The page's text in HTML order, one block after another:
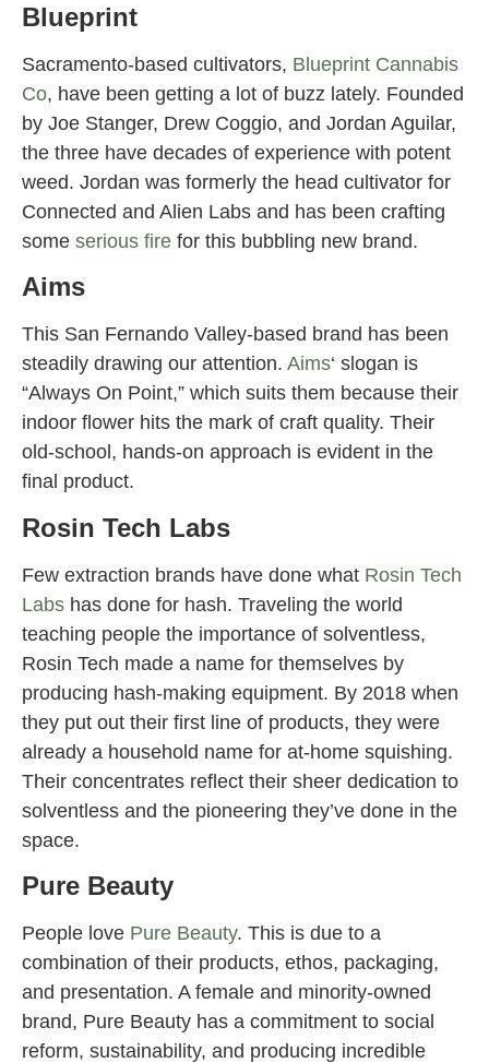
Blueprint
Sacramento-based cultivators, Blueprint Cannabis
Co, have been getting a lot of buzz lately. Founded
by Joe Stanger, Drew Coggio, and Jordan Aguilar,
the three have decades of experience with potent
weed. Jordan was formerly the head cultivator for
Connected and Alien Labs and has been crafting
some serious fire for this bubbling new brand.
Aims
This San Fernando Valley-based brand has been
steadily drawing our attention. Aims‘ slogan is
“Always On Point,” which suits them because their
indoor flower hits the mark of craft quality. Their
old-school, hands-on approach is evident in the
final product.
Rosin Tech Labs
Few extraction brands have done what Rosin Tech
Labs has done for hash. Traveling the world
teaching people the importance of solventless,
Rosin Tech made a name for themselves by
producing hash-making equipment. By 2018 when
they put out their first line of products, they were
already a household name for at-home squishing.
Their concentrates reflect their sheer dedication to
solventless and the pioneering they’ve done in the
space.
Pure Beauty
People love Pure Beauty. This is due to a
combination of their products, ethos, packaging,
and presentation. A female and minority-owned
brand, Pure Beauty has a commitment to social
reform, sustainability, and producing incredible